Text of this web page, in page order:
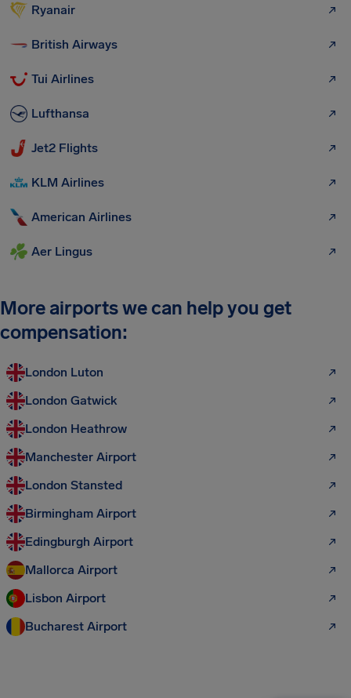
Ryanair
British Airways
Tui Airlines
Lufthansa
Jet2 Flights
KLM Airlines
American Airlines
Aer Lingus
More airports we can help you get
compensation:
London Luton
London Gatwick
London Heathrow
Manchester Airport
London Stansted
Birmingham Airport
Edingburgh Airport
Mallorca Airport
Lisbon Airport
Bucharest Airport